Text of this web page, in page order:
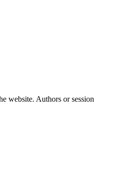
website. Authors or session